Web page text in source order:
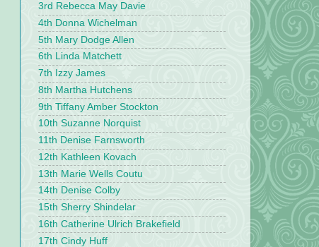
3rd Rebecca May Davie
4th Donna Wichelman
5th Mary Dodge Allen
6th Linda Matchett
7th Izzy James
8th Martha Hutchens
9th Tiffany Amber Stockton
10th Suzanne Norquist
11th Denise Farnsworth
12th Kathleen Kovach
13th Marie Wells Coutu
14th Denise Colby
15th Sherry Shindelar
16th Catherine Ulrich Brakefield
17th Cindy Huff